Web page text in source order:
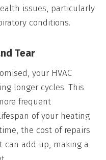
issues, particularly
conditions.
Tear
your HVAC
longer cycles. This
frequent
of your heating
the cost of repairs
can add up, making a